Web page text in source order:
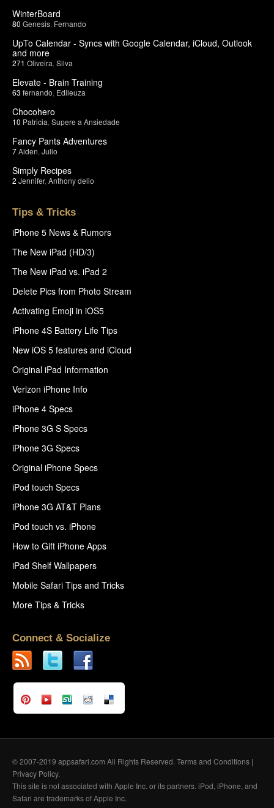
WinterBoard
80 Genesis Fernando
UpTo Calendar - Syncs with Google Calendar, iCloud, Outlook
and more
271 Oliveira Silva
Elevate - Brain Training
63 fernando Edileuza
Chocohero
10 Patricia Supere a Ansiedade
Fancy Pants Adventures
7Aiden Julio
Simply Recipes
2 Jennifer, Anthony delio
Tips & Tricks
iPhone 5 News & Rumors
The New iPad (HD/3)
The New iPad vs. iPad 2
Delete Pics from Photo Stream
Activating Emoji in iOS5
iPhone 4S Battery Life Tips
New iOS 5 features and iCloud
Original iPad Information
Verizon iPhone Info
iPhone 4 Specs
iPhone 3G S Specs
iPhone 3G Specs
Original iPhone Specs
iPod touch Specs
iPhone 3G AT&T Plans
iPod touch vs. iPhone
How to Gift iPhone Apps
iPad Shelf Wallpapers
Mobile Safari Tips and Tricks
More Tips & Tricks
Connect & Socialize
© 2007-2019 appsafari.com All Rights Reserved. Terms and Conditions |
Privacy Policy.
This site is not associated with Apple Inc. or its partners. iPod, iPhone, and
Safari are trademarks of Apple Inc.